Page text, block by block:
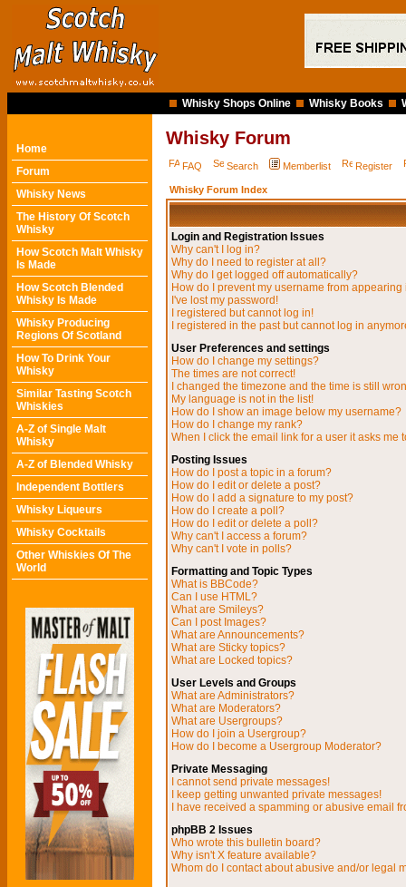
Whisky Shops Online Whisky Books
Home
Forum
Whisky News
The History Of Scotch
Whisky
How Scotch Malt Whisky
Is Made
How Scotch Blended
Whisky Is Made
Whisky Producing
Regions Of Scotland
How To Drink Your
Whisky
Similar Tasting Scotch
Whiskies
A-Z of Single Malt
Whisky
A-Z of Blended Whisky
Independent Bottlers
Whisky Liqueurs
Whisky Cocktails
Other Whiskies Of The
World
Whisky Forum
FAQ Search Memberlist Register
Whisky Forum Index
Login and Registration Issues
Why can't I log in?
Why do I need to register at all?
Why do I get logged off automatically?
How do I prevent my username from
I've lost my password!
I registered but cannot log in!
I registered in the past but cannot log in
User Preferences and settings
How do I change my settings?
The times are not correct!
I changed the timezone and the time is still
My language is not in the list!
How do I show an image below my username?
How do I change my rank?
When I click the email link for a user it asks me
Posting Issues
How do I post a topic in a forum?
How do I edit or delete a post?
How do I add a signature to my post?
How do I create a poll?
How do I edit or delete a poll?
Why can't I access a forum?
Why can't I vote in polls?
Formatting and Topic Types
What is BBCode?
Can I use HTML?
What are Smileys?
Can I post Images?
What are Announcements?
What are Sticky topics?
What are Locked topics?
User Levels and Groups
What are Administrators?
What are Moderators?
What are Usergroups?
How do I join a Usergroup?
How do I become a Usergroup Moderator?
Private Messaging
I cannot send private messages!
I keep getting unwanted private messages!
I have received a spamming or abusive email
phpBB 2 Issues
Who wrote this bulletin board?
Why isn't X feature available?
Whom do I contact about abusive and/or legal